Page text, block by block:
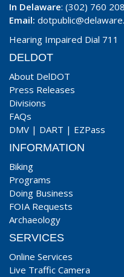
In Delaware: (302) 760
Email:
Hearing Impaired Dial 711
DELDOT
About DelDOT
Press Releases
Divisions
FAQs
DMV | DART | EZPass
INFORMATION
Biking
Programs
Doing Business
FOIA Requests
Archaeology
SERVICES
Online Services
Live Traffic Camera